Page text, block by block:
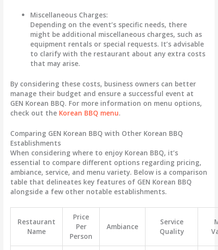
Miscellaneous Charges:
Depending on the event’s specific needs, there
might be additional miscellaneous charges, such as
equipment rentals or special requests. It’s advisable
to clarify with the restaurant about any extra costs
that may arise.
By considering these costs, business owners can better
manage their budget and ensure a successful event at
GEN Korean BBQ. For more information on menu options,
check out the Korean BBQ menu.
Comparing GEN Korean BBQ with Other Korean BBQ
Establishments
When considering where to enjoy Korean BBQ, it’s
essential to compare different options regarding pricing,
ambiance, service, and menu variety. Below is a comparison
table that delineates key features of GEN Korean BBQ
alongside a few other notable establishments.
Restaurant
Name
Price
Per
Person
Ambiance
Service
Quality